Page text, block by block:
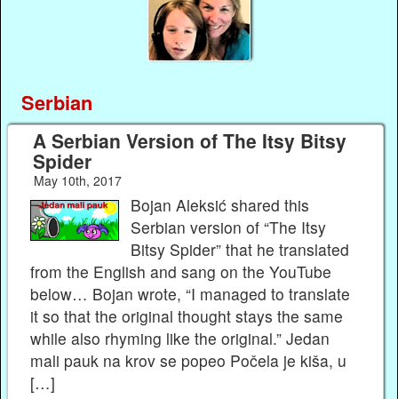
Serbian
A Serbian Version of The Itsy Bitsy
Spider
May 10th, 2017
Bojan Aleksić shared this
Serbian version of “The Itsy
Bitsy Spider” that he translated
from the English and sang on the YouTube
below… Bojan wrote, “I managed to translate
it so that the original thought stays the same
while also rhyming like the original.” Jedan
mali pauk na krov se popeo Počela je kiša, u
[…]